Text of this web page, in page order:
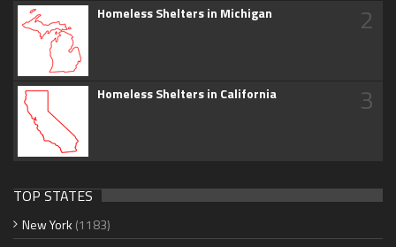
Homeless Shelters in Michigan 2
Homeless Shelters in California 3
TOP STATES
New York (1183)